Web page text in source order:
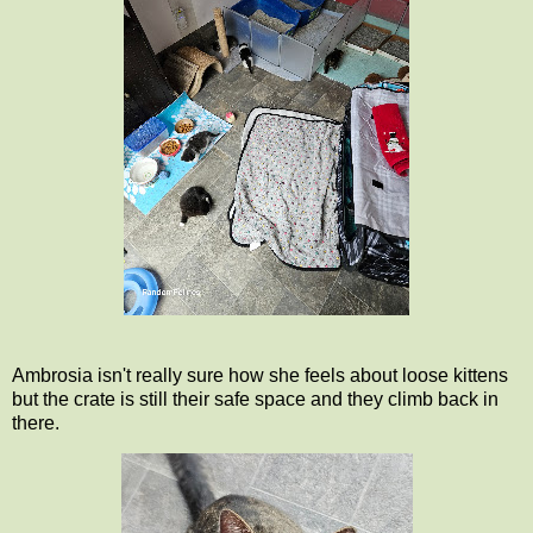
Ambrosia isn't really sure how she feels about loose kittens
but the crate is still their safe space and they climb back in
there.